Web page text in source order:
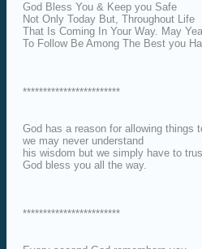
God Bless You & Keep you Safe
Not Only Today But, Throughout Life
That Is Coming In Your Way. May
To Follow Be Among The Best you
************************
God has a reason for allowing things
we may never understand
his wisdom but we simply have to
God bless you all the way.
************************